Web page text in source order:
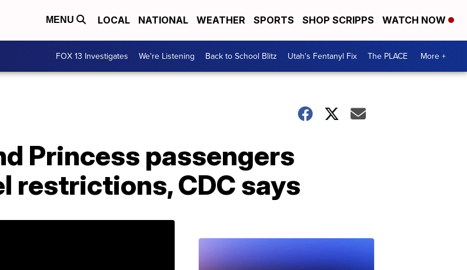
MENU LOCAL NATIONAL WEATHER SPORTS SHOP SCRIPPS WATCH NOW
FOX 13 Investigates We're Listening Back to School Blitz Utah's Fentanyl Fix The PLACE More +
Princess passengers
restrictions, CDC says